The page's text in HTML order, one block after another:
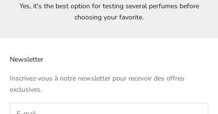
Yes, it's the best option for testing several perfumes before
choosing your favorite.
Newsletter
Inscrivez-vous à notre newsletter pour recevoir des offres
exclusives.